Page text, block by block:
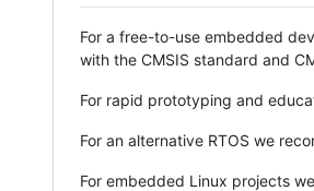
For a free-to-use embedded
with the CMSIS standard and
For rapid prototyping and
For an alternative RTOS we
For embedded Linux projects